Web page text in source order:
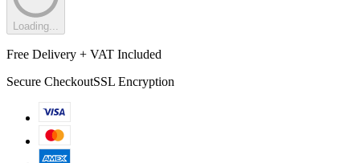
Loading...
Free Delivery + VAT Included
Secure CheckoutSSL Encryption